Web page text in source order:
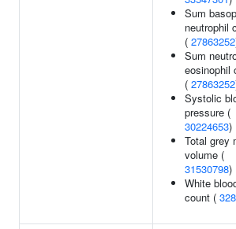
Sum
neutrophil
( 27863252
Sum
eosinophil
( 27863252
Systolic
pressure (
30224653)
Total grey
volume (
31530798)
White
count (